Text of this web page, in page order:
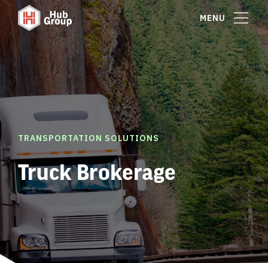
MENU
TRANSPORTATION SOLUTIONS
Truck Brokerage